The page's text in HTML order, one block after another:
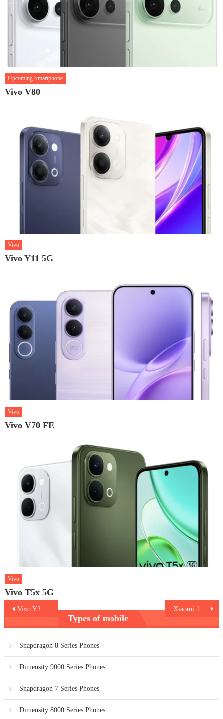
Upcoming Smartphone
Vivo V80
Vivo
Vivo Y11 5G
Vivo
Vivo V70 FE
Vivo
Vivo T5x 5G
PostVivo Y200e 5G
Types of mobile
Snapdragon 8 Series Phones
Dimensity 9000 Series Phones
Snapdragon 7 Series Phones
Dimensity 8000 Series Phones